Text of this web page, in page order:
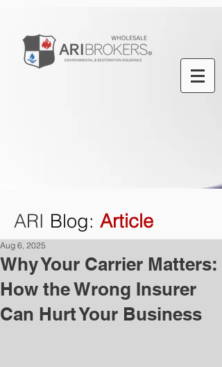
ARI Blog: Article
Why Your Carrier Matters:
How the Wrong Insurer
Can Hurt Your Business
Aug 6, 2025